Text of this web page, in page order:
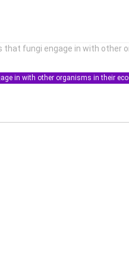
fungi engage in with other
in with other organisms in their